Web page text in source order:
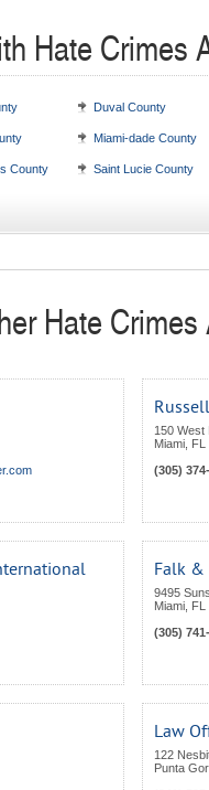
Hate Crimes
Duval County
Miami-dade County
County Saint Lucie County
Hate
150 West
Miami
FL
(305)
Falk &
9495
Miami
FL
(305)
Law
122
Punta